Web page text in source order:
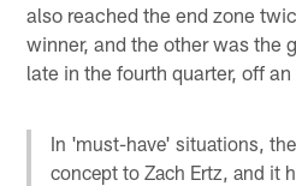
also reached the end zone
winner, and the other was the
late in the fourth quarter, off
In 'must-have' situations,
concept to Zach Ertz, and it